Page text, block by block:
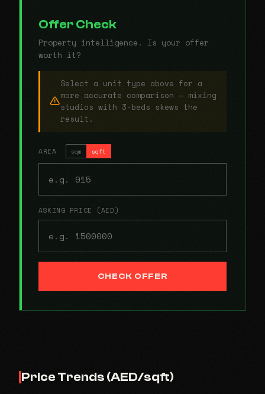
Offer Check
Property intelligence. Is your offer
worth it?
Select a unit type above for a
more accurate comparison — mixing
studios with 3-beds skews the
result.
AREA sqm sqft
ASKING PRICE (AED)
CHECK OFFER
Price Trends (AED/sqft)